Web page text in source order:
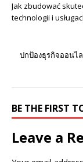
Jak zbudować
technologii i
ปกป้องธุรกิจออนไ
BE THE FIRST
Leave a